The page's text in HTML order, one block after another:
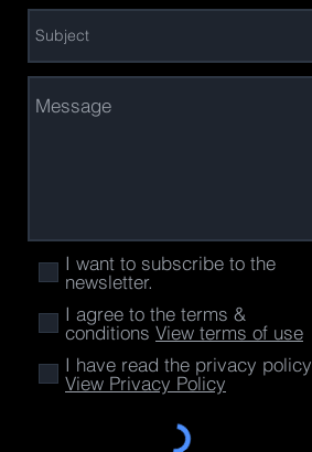
I want to subscribe to the
newsletter.
I agree to the terms &
conditions View terms of use
I have read the privacy policy
View Privacy Policy